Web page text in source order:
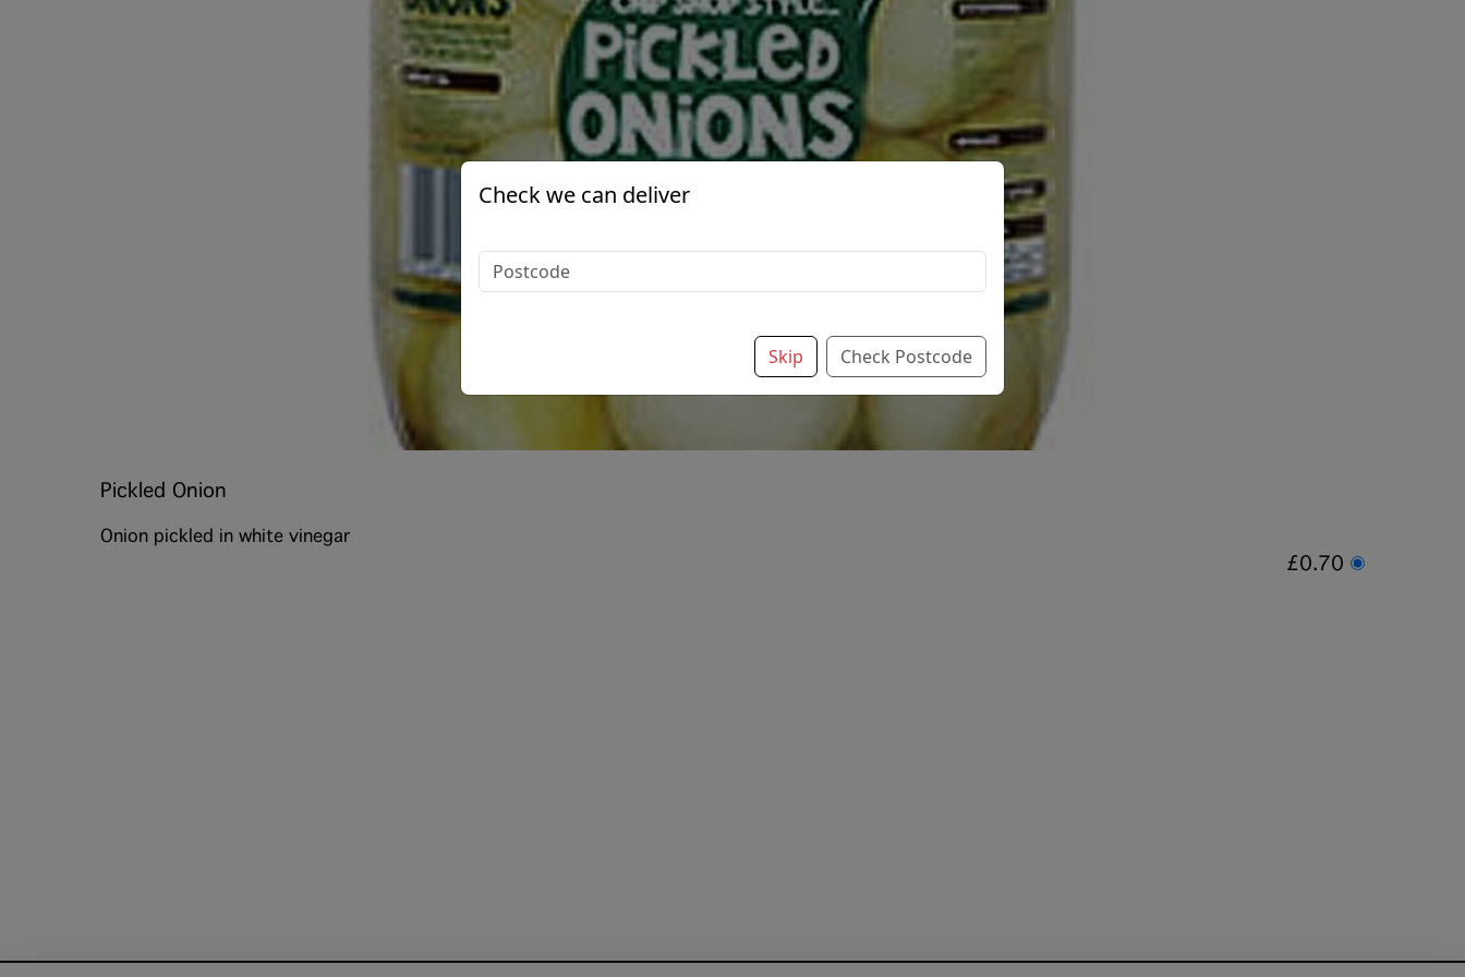
Pickled Onion
Onion pickled in white vinegar
£0.70
Check we can deliver
Skip Check Postcode